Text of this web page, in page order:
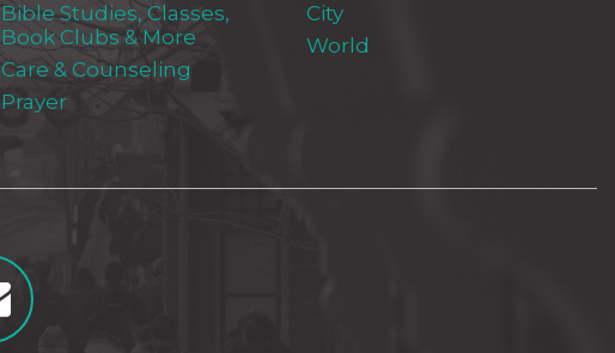
Bible Studies, Classes,
Book Clubs & More
Care & Counseling
Prayer
City
World